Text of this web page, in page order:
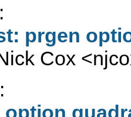
:
prgen
Cox <
: